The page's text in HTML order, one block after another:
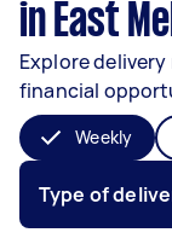
in East
Explore
financial
Weekly
Type of